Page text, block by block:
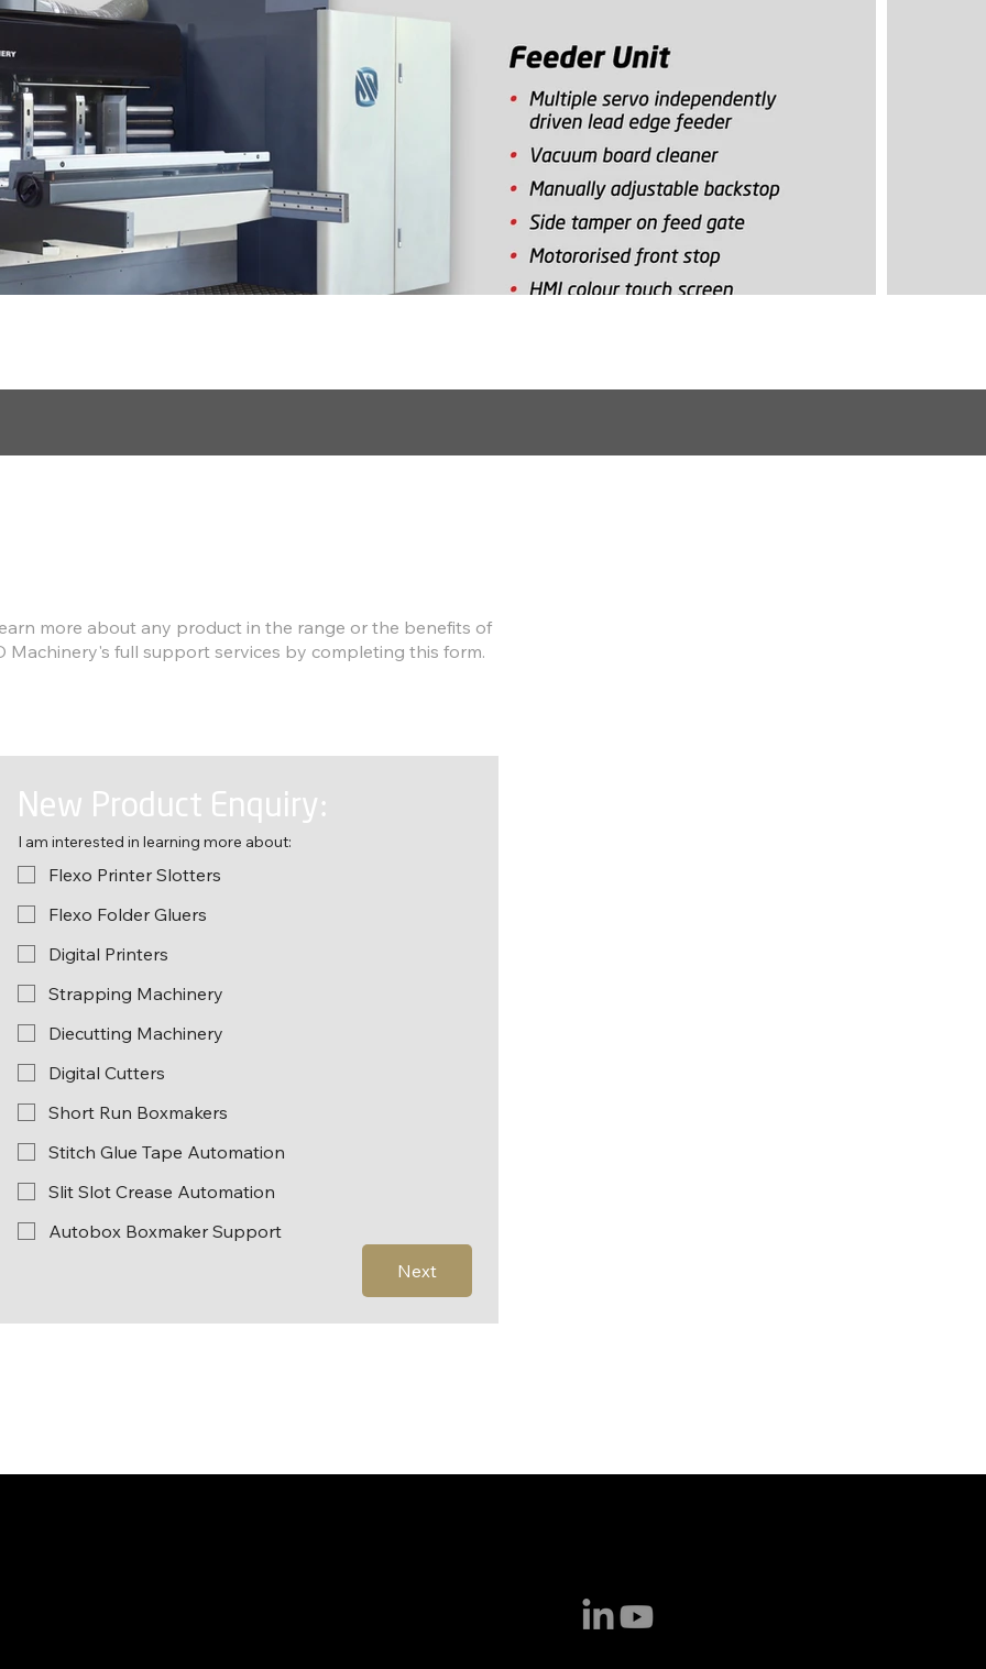
New Product Enquiry:
I am interested in learning more about:
Flexo Printer Slotters
Flexo Folder Gluers
Digital Printers
Strapping Machinery
Diecutting Machinery
Digital Cutters
Short Run Boxmakers
Stitch Glue Tape Automation
Slit Slot Crease Automation
Autobox Boxmaker Support
Next
more about any product in the range or the benefits of
Machinery's full support services by completing this form.